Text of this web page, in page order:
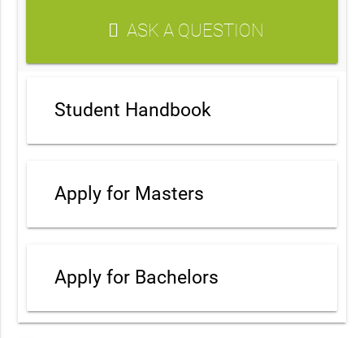
ASK A QUESTION
Student Handbook
Apply for Masters
Apply for Bachelors